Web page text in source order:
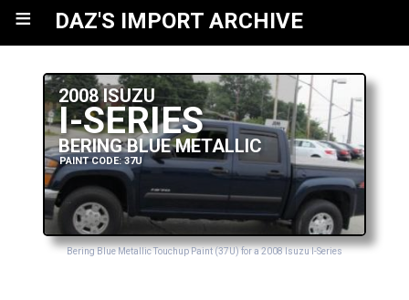
≡ DAZ'S IMPORT ARCHIVE
2008 ISUZU
I-SERIES
BERING BLUE METALLIC
PAINT CODE: 37U
Bering Blue Metallic Touchup Paint (37U) for a 2008 Isuzu I-Series